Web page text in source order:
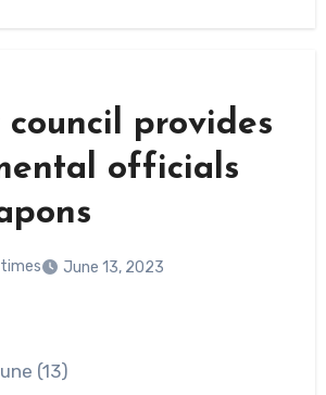
provides
officials
June 13, 2023
(13)